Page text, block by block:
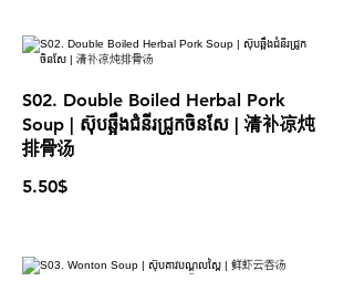
S02. Double Boiled Herbal Pork
Soup | ស៊ុបឆ្អឹងជំនីរជ្រូកចិនសែ | 清补凉炖
排骨汤
5.50$